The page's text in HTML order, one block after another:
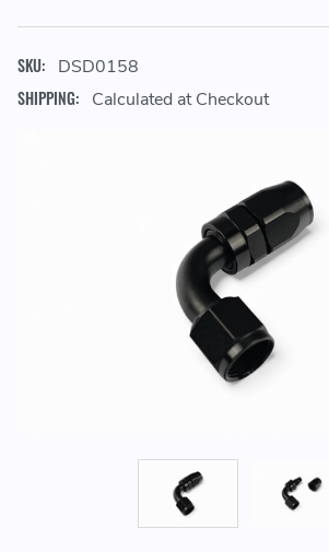
SKU: DSD0158
SHIPPING: Calculated at Checkout